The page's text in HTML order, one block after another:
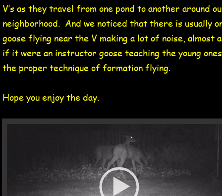
V’s as they travel from one pond to another around
neighborhood.  And we noticed that there is usually
goose flying near the V making a lot of noise, almost
if it were an instructor goose teaching the young
the proper technique of formation flying.
Hope you enjoy the day.